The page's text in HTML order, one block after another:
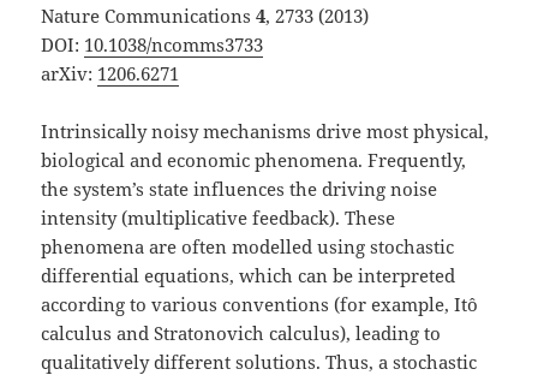
Nature Communications4, 2733 (2013)
DOI: 10.1038/ncomms3733
arXiv: 1206.6271
Intrinsically noisy mechanisms drive most physical,
biological and economic phenomena. Frequently,
the system’s state influences the driving noise
intensity (multiplicative feedback). These
phenomena are often modelled using stochastic
differential equations, which can be interpreted
according to various conventions (for example, Itô
calculus and Stratonovich calculus), leading to
qualitatively different solutions. Thus, a stochastic